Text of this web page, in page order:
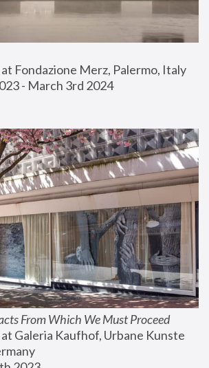
Fondazione Merz, Palermo, Italy
- March 3rd 2024
From Which We Must Proceed
Galeria Kaufhof, Urbane Kunste